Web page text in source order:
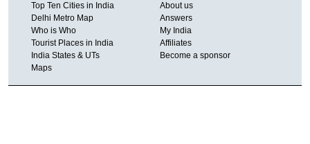
Top Ten Cities in India
Delhi Metro Map
Who is Who
Tourist Places in India
India States & UTs
Maps
About us
Answers
My India
Affiliates
Become a sponsor